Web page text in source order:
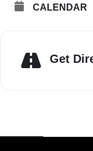
CALENDAR
Get